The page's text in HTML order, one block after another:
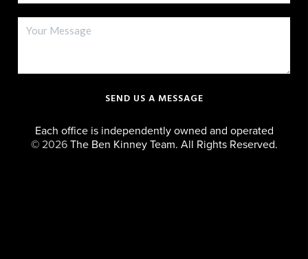
SEND US A MESSAGE
Each office is independently owned and operated
© 2026The Ben Kinney Team. All Rights Reserved.